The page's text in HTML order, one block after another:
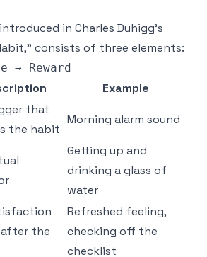
in Charles Duhigg's
consists of three elements:
→ Reward
Example
that
the habit
Morning alarm sound
Getting up and
drinking a glass of
water
the
Refreshed feeling,
checking off the
checklist